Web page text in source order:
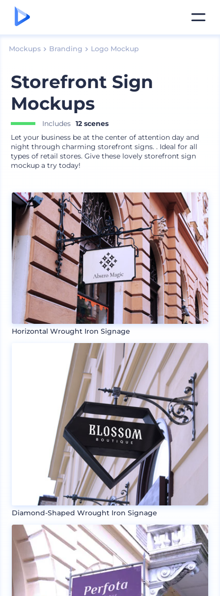
Mockups Branding Logo Mockup
Storefront Sign
Mockups
Includes 12 scenes
Let your business be at the center of attention day and
night through charming storefront signs. . Ideal for all
types of retail stores. Give these lovely storefront sign
mockup a try today!
Horizontal Wrought Iron Signage
Diamond-Shaped Wrought Iron Signage